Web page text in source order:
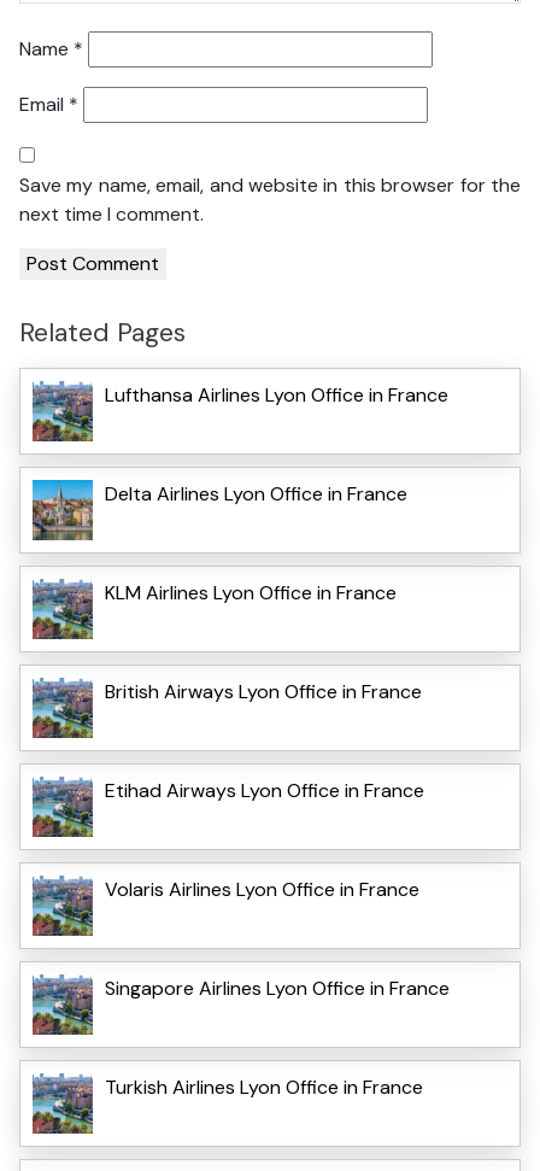
Name *
Email *
Save my name, email, and website in this browser for the
next time I comment.
Related Pages
Lufthansa Airlines Lyon Office in France
Delta Airlines Lyon Office in France
KLM Airlines Lyon Office in France
British Airways Lyon Office in France
Etihad Airways Lyon Office in France
Volaris Airlines Lyon Office in France
Singapore Airlines Lyon Office in France
Turkish Airlines Lyon Office in France